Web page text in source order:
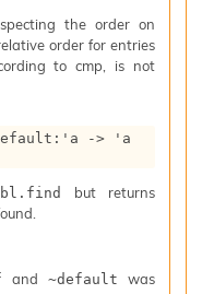
the order on
order for entries
to cmp, is not
: 'a ->
'a
but returns
and ~default
was